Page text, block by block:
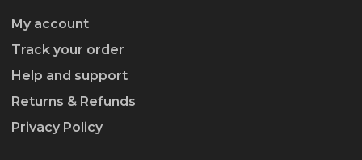
My account
Track your order
Help and support
Returns & Refunds
Privacy Policy